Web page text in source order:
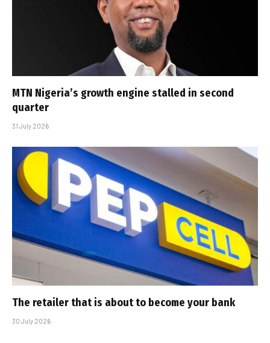
MTN Nigeria’s growth engine stalled in second
quarter
31 July 2026
The retailer that is about to become your bank
30 July 2026